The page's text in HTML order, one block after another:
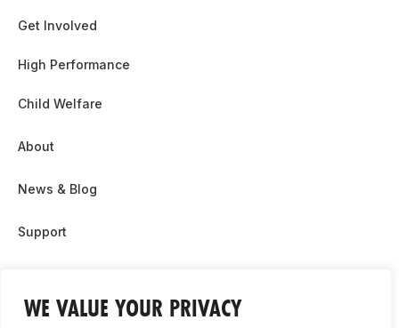
WE VALUE YOUR PRIVACY
Get Involved
High Performance
Child Welfare
About
News & Blog
Support
Contact Us